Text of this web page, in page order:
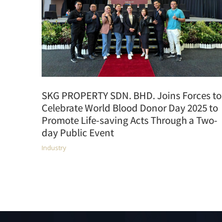
SKG PROPERTY SDN. BHD. Joins Forces to
Celebrate World Blood Donor Day 2025 to
Promote Life-saving Acts Through a Two-
day Public Event
Industry